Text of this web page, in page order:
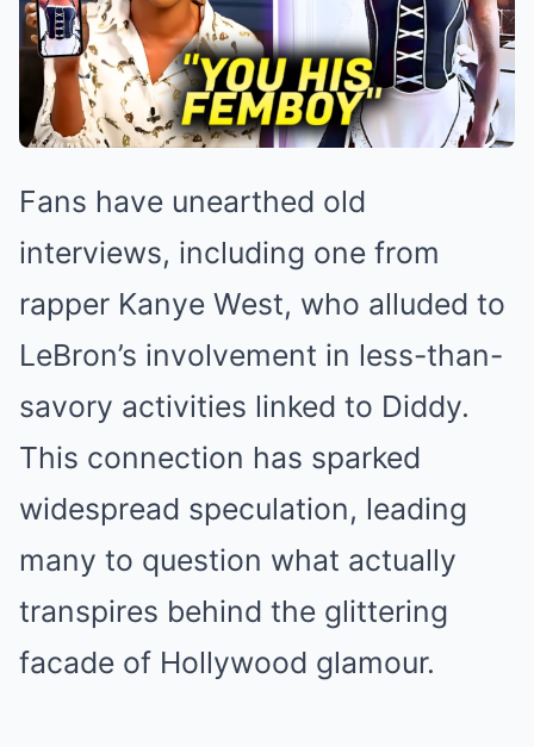
Fans have unearthed old
interviews, including one from
rapper Kanye West, who alluded to
LeBron’s involvement in less-than-
savory activities linked to Diddy.
This connection has sparked
widespread speculation, leading
many to question what actually
transpires behind the glittering
facade of Hollywood glamour.